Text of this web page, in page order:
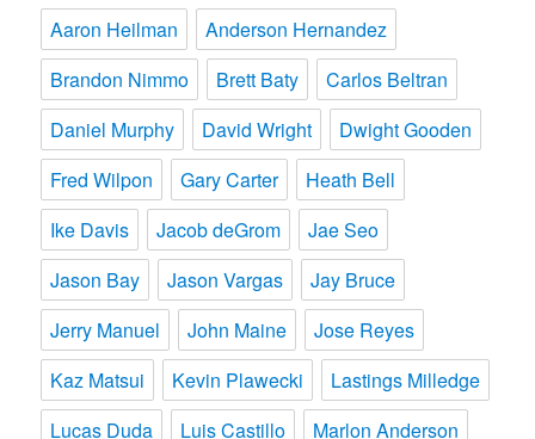
Aaron Heilman
Anderson Hernandez
Brandon Nimmo
Brett Baty
Carlos Beltran
Daniel Murphy
David Wright
Dwight Gooden
Fred Wilpon
Gary Carter
Heath Bell
Ike Davis
Jacob deGrom
Jae Seo
Jason Bay
Jason Vargas
Jay Bruce
Jerry Manuel
John Maine
Jose Reyes
Kaz Matsui
Kevin Plawecki
Lastings Milledge
Lucas Duda
Luis Castillo Marlon Anderson